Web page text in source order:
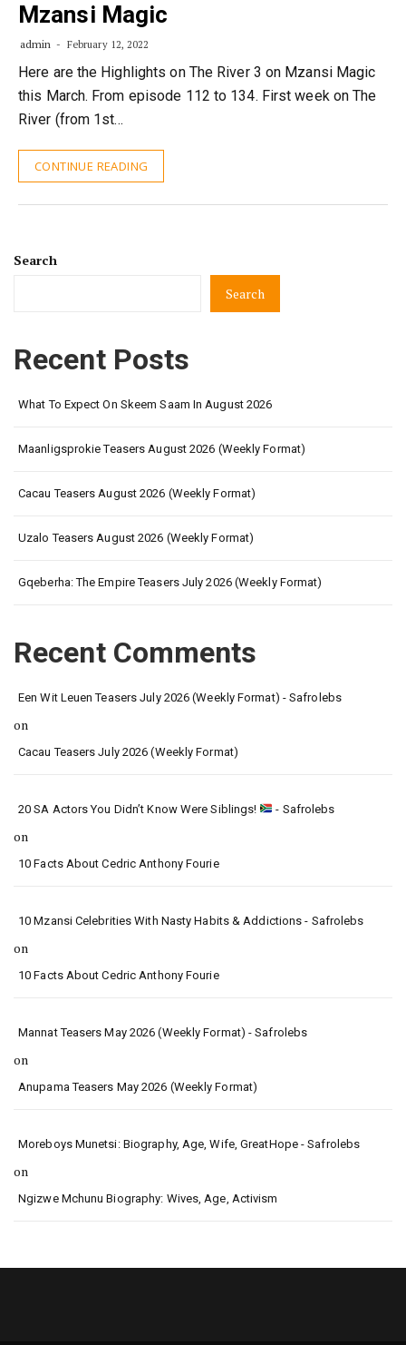
Mzansi Magic
admin February 12, 2022
Here are the Highlights on The River 3 on Mzansi Magic
this March. From episode 112 to 134. First week on The
River (from 1st…
CONTINUE READING
Search
Search
Recent Posts
What To Expect On Skeem Saam In August 2026
Maanligsprokie Teasers August 2026 (Weekly Format)
Cacau Teasers August 2026 (Weekly Format)
Uzalo Teasers August 2026 (Weekly Format)
Gqeberha: The Empire Teasers July 2026 (Weekly Format)
Recent Comments
Een Wit Leuen Teasers July 2026 (Weekly Format) - Safrolebs
on
Cacau Teasers July 2026 (Weekly Format)
20 SA Actors You Didn’t Know Were Siblings! - Safrolebs
on
10 Facts About Cedric Anthony Fourie
10 Mzansi Celebrities With Nasty Habits & Addictions - Safrolebs
on
10 Facts About Cedric Anthony Fourie
Mannat Teasers May 2026 (Weekly Format) - Safrolebs
on
Anupama Teasers May 2026 (Weekly Format)
Moreboys Munetsi: Biography, Age, Wife, GreatHope - Safrolebs
on
Ngizwe Mchunu Biography: Wives, Age, Activism